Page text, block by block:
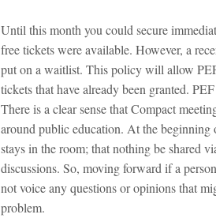
Until this month you could secure
free tickets were available. However, a
put on a waitlist. This policy will allow
tickets that have already been granted.
There is a clear sense that Compact
around public education. At the beginning
stays in the room; that nothing be shared
discussions. So, moving forward if a
not voice any questions or opinions that
problem.